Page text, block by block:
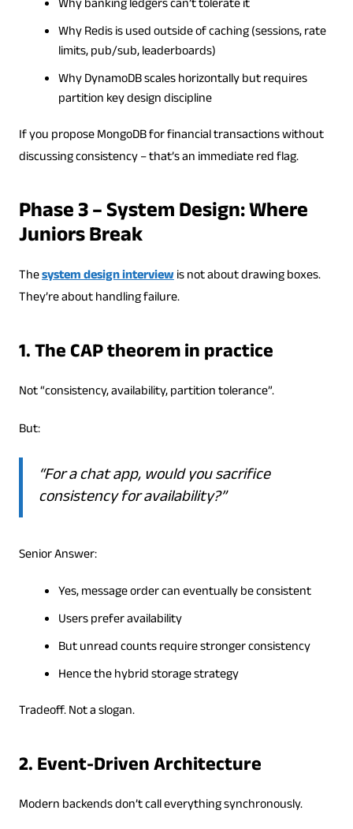
Why banking ledgers can’t tolerate it
Why Redis is used outside of caching (sessions, rate
limits, pub/sub, leaderboards)
Why DynamoDB scales horizontally but requires
partition key design discipline
If you propose MongoDB for financial transactions without
discussing consistency – that’s an immediate red flag.
Phase 3 – System Design: Where
Juniors Break
Thesystem design interviewis not about drawing boxes.
They’re about handling failure.
1. The CAP theorem in practice
Not “consistency, availability, partition tolerance”.
But:
“For a chat app, would you sacrifice
consistency for availability?”
Senior Answer:
Yes, message order can eventually be consistent
Users prefer availability
But unread counts require stronger consistency
Hence the hybrid storage strategy
Tradeoff. Not a slogan.
2. Event-Driven Architecture
Modern backends don’t call everything synchronously.